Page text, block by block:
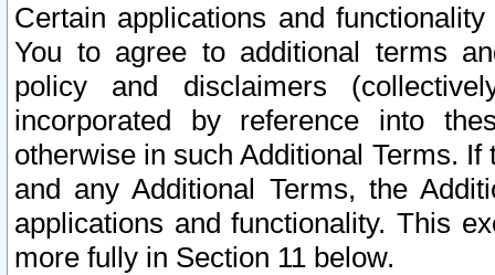
Certain applications and
You to agree to additional terms
policy and disclaimers
incorporated by reference into
otherwise in such Additional Terms.
and any Additional Terms, the
applications and functionality. This
more fully in Section 11 below.